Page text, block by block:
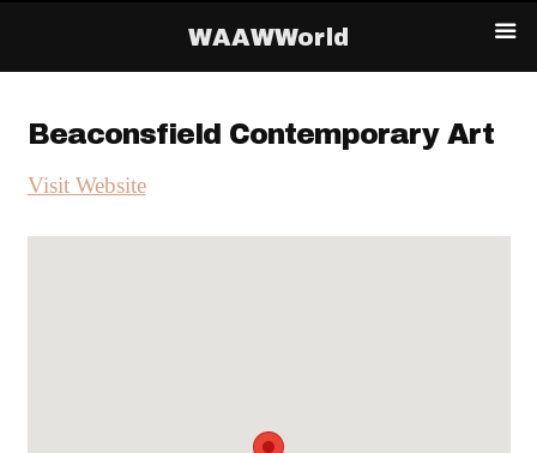
Beaconsfield Contemporary Art
Visit Website
WAAWWorld